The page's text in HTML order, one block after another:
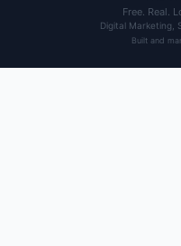
Free. Real.
Digital Marketing,
Built and